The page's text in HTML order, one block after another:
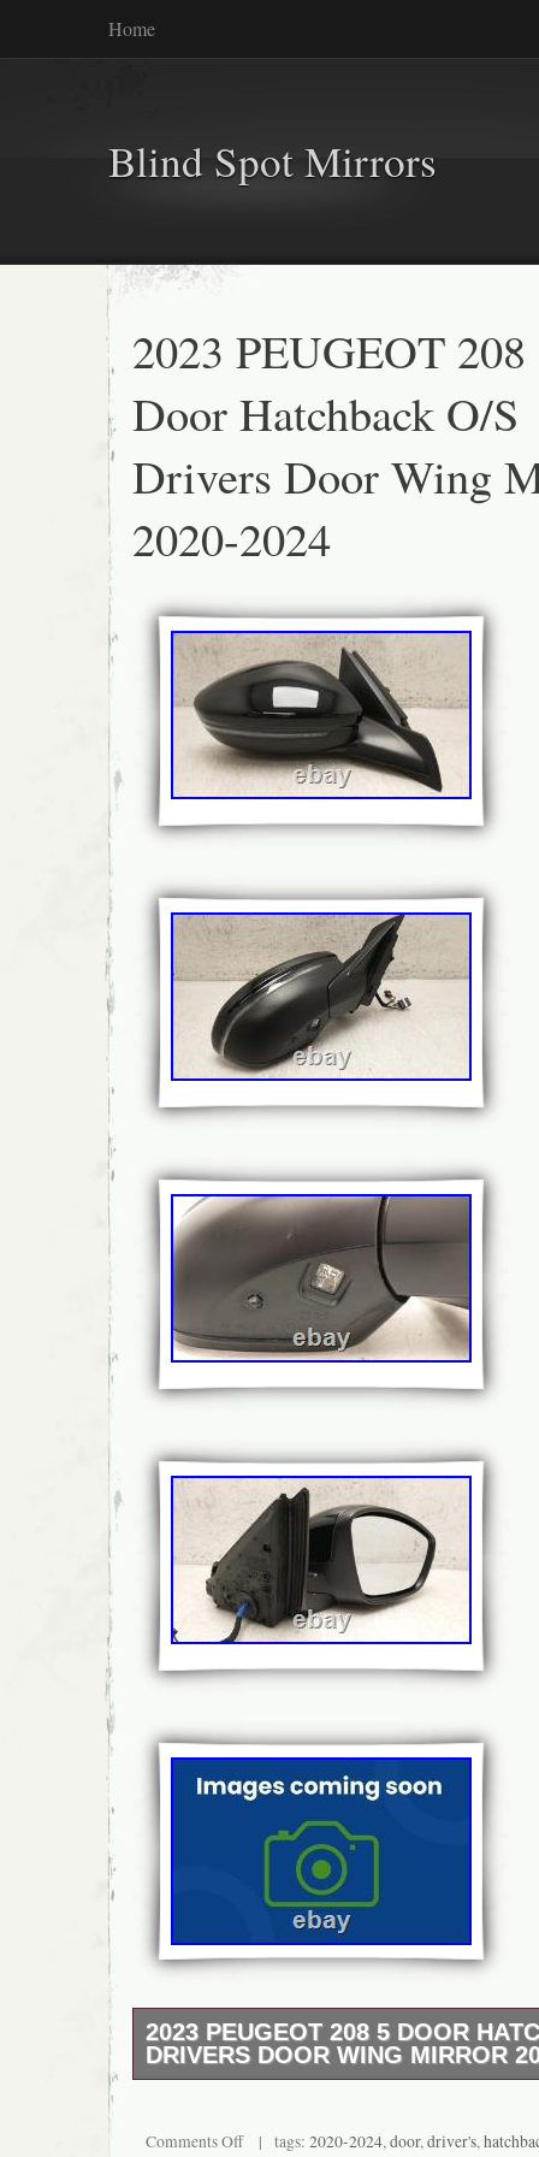
Home
Blind Spot Mirrors
2023 PEUGEOT 208
Door Hatchback O/S
Drivers Door Wing
2020-2024
2023 PEUGEOT 208 5 DOOR
DRIVERS DOOR WING MIRROR
98260176XT. Proof of fitting required for
Comments Off| tags: 2020-2024,door,driver's,